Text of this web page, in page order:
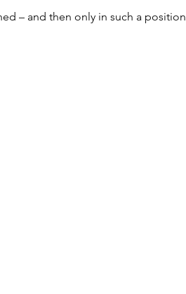
– and then only in such a position